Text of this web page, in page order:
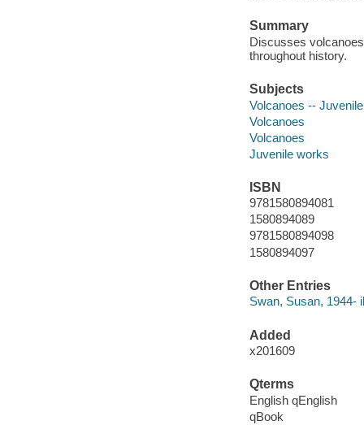
Summary
Discusses
throughout history.
Subjects
Volcanoes --
Volcanoes
Volcanoes
Juvenile works
ISBN
9781580894081
1580894089
9781580894098
1580894097
Other Entries
Swan, Susan, 1944-
Added
x201609
Qterms
English qEnglish
qBook